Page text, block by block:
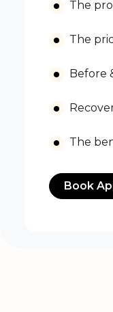
The
The
Before
The
Book